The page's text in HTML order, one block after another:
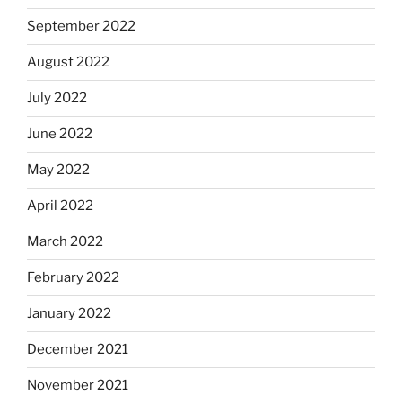
September 2022
August 2022
July 2022
June 2022
May 2022
April 2022
March 2022
February 2022
January 2022
December 2021
November 2021